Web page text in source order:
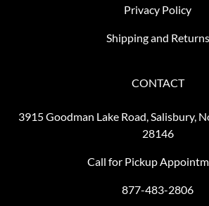
Privacy Policy
Shipping and Returns
CONTACT
3915 Goodman Lake Road, Salisbury,
28146
Call for Pickup
877-483-2806